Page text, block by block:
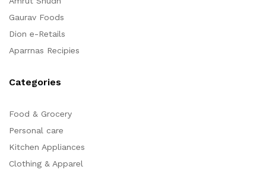
Gaurav Foods
Dion e-Retails
Aparrnas Recipies
Categories
Food & Grocery
Personal care
Kitchen Appliances
Clothing & Apparel